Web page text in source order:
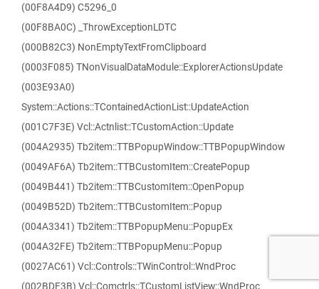
(00F8A4D9) C5296_0
(00F8BA0C) _ThrowExceptionLDTC
(000B82C3) NonEmptyTextFromClipboard
(0003F085) TNonVisualDataModule::ExplorerActionsUpdate
(003E93A0)
System::Actions::TContainedActionList::UpdateAction
(001C7F3E) Vcl::Actnlist::TCustomAction::Update
(004A2935) Tb2item::TTBPopupWindow::TTBPopupWindow
(0049AF6A) Tb2item::TTBCustomItem::CreatePopup
(0049B441) Tb2item::TTBCustomItem::OpenPopup
(0049B52D) Tb2item::TTBCustomItem::Popup
(004A3341) Tb2item::TTBPopupMenu::PopupEx
(004A32FE) Tb2item::TTBPopupMenu::Popup
(0027AC61) Vcl::Controls::TWinControl::WndProc
(002BDF3B) Vcl::Comctrls::TCustomListView::WndProc